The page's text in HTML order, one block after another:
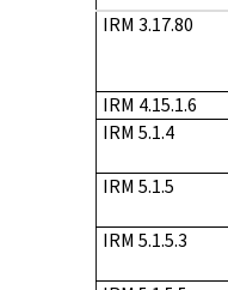
IRM 3.17.80
IRM 4.15.1.6
IRM 5.1.4
IRM 5.1.5
IRM 5.1.5.3